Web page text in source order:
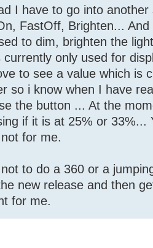
I have to go into
FastOff, Brighten...
to dim, brighten the
currently only used for
to see a value which is
so i know when I have
the button ... At the
if it is at 25% or 33%...
for me.
to do a 360 or a
new release and then
for me.